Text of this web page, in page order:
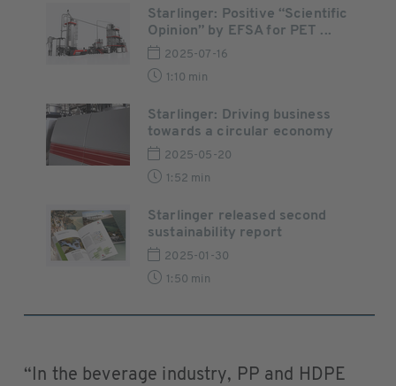
Starlinger: Positive “Scientific
Opinion” by EFSA for PET ...
2025-07-16
1:10 min
Starlinger: Driving business
towards a circular economy
2025-05-20
1:52 min
Starlinger released second
sustainability report
2025-01-30
1:50 min
“In the beverage industry, PP and HDPE